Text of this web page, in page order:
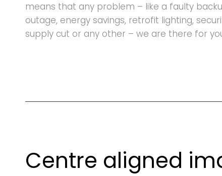
means that any problem – like a faulty
outage, energy savings, retrofit lighting,
supply cut or any other – we are there for
Centre aligned